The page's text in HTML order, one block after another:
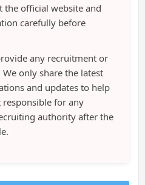
official website and
carefully before
any recruitment or
only share the latest
and updates to help
responsible for any
authority after the